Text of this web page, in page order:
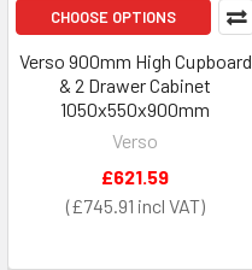
CHOOSE OPTIONS
Verso 900mm High Cupboard
& 2 Drawer Cabinet
1050x550x900mm
Verso
£745.91
£621.59